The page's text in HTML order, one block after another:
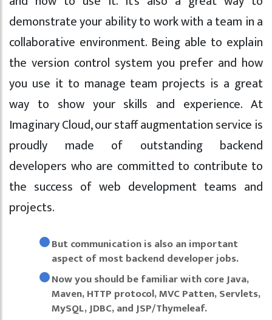
demonstrate your ability to work with a team in a
collaborative environment. Being able to explain
the version control system you prefer and how
you use it to manage team projects is a great
way to show your skills and experience. At
Imaginary Cloud, our staff augmentation service is
proudly made of outstanding backend
developers who are committed to contribute to
the success of web development teams and
projects.
But communication is also an important
aspect of most backend developer jobs.
Now you should be familiar with core Java,
Maven, HTTP protocol, MVC Patten, Servlets,
MySQL, JDBC, and JSP/Thymeleaf.